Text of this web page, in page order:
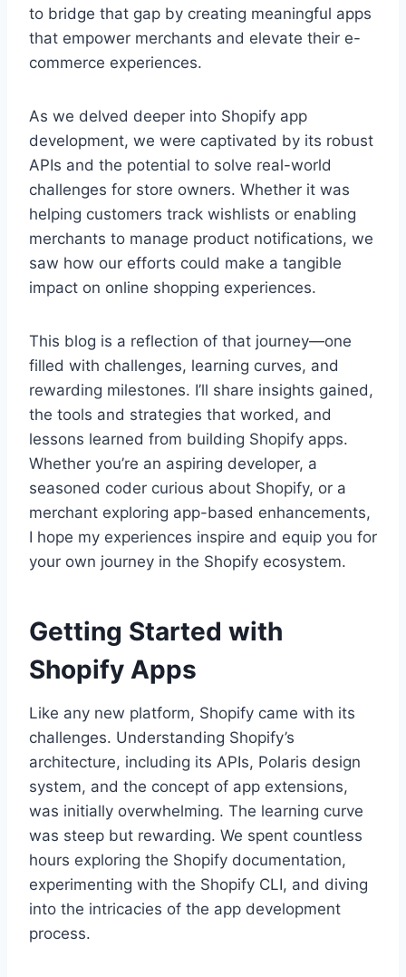
to bridge that gap by creating meaningful apps
that empower merchants and elevate their e-
commerce experiences.
As we delved deeper into Shopify app
development, we were captivated by its robust
APIs and the potential to solve real-world
challenges for store owners. Whether it was
helping customers track wishlists or enabling
merchants to manage product notifications, we
saw how our efforts could make a tangible
impact on online shopping experiences.
This blog is a reflection of that journey—one
filled with challenges, learning curves, and
rewarding milestones. I’ll share insights gained,
the tools and strategies that worked, and
lessons learned from building Shopify apps.
Whether you’re an aspiring developer, a
seasoned coder curious about Shopify, or a
merchant exploring app-based enhancements,
I hope my experiences inspire and equip you for
your own journey in the Shopify ecosystem.
Getting Started with
Shopify Apps
Like any new platform, Shopify came with its
challenges. Understanding Shopify’s
architecture, including its APIs, Polaris design
system, and the concept of app extensions,
was initially overwhelming. The learning curve
was steep but rewarding. We spent countless
hours exploring the Shopify documentation,
experimenting with the Shopify CLI, and diving
into the intricacies of the app development
process.